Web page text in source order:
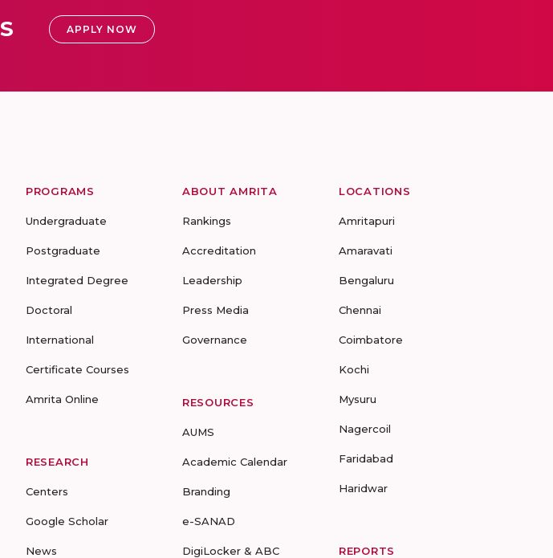
APPLY NOW
PROGRAMS
Undergraduate
Postgraduate
Integrated Degree
Doctoral
International
Certificate Courses
Amrita Online
RESEARCH
Centers
Google Scholar
News
ABOUT AMRITA
Rankings
Accreditation
Leadership
Press Media
Governance
RESOURCES
AUMS
Academic Calendar
Branding
e-SANAD
DigiLocker & ABC
LOCATIONS
Amritapuri
Amaravati
Bengaluru
Chennai
Coimbatore
Kochi
Mysuru
Nagercoil
Faridabad
Haridwar
REPORTS